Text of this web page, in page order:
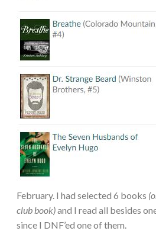
February. I had selected 6 books
club book)and I read all besides
since I DNF’ed one of them.